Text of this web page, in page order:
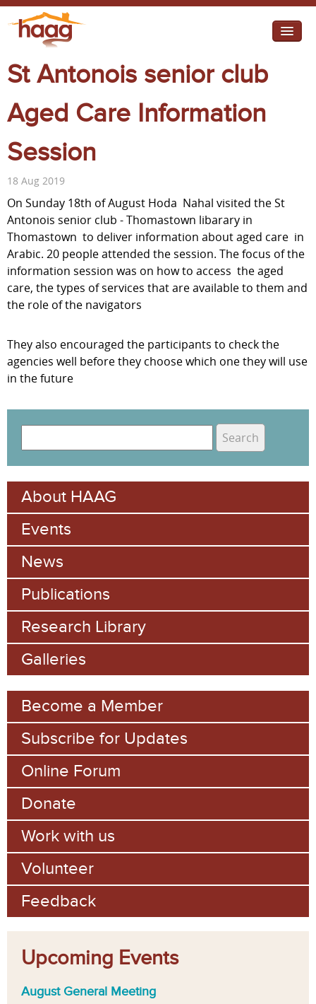
I need help
I want change
St Antonois senior club
Aged Care Information
Session
18 Aug 2019
On Sunday 18th of August Hoda Nahal visited the St
Antonois senior club - Thomastown libarary in
Thomastown to deliver information about aged care in
Arabic. 20 people attended the session. The focus of the
information session was on how to access the aged
care, the types of services that are available to them and
the role of the navigators
They also encouraged the participants to check the
agencies well before they choose which one they will use
in the future
S
e
a
r
c
h
f
o
r
m
e
a
r
c
h
About HAAG
Events
News
Publications
Research Library
Galleries
Become a Member
Subscribe for Updates
Online Forum
Donate
Work with us
Volunteer
Feedback
Upcoming Events
August General Meeting